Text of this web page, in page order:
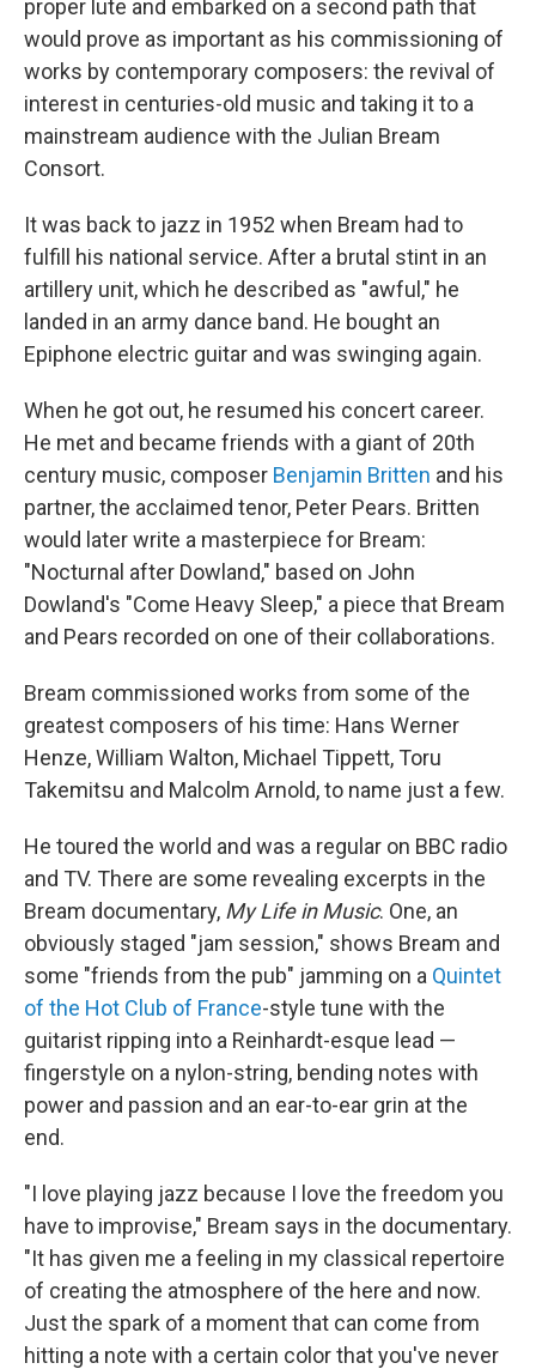
proper lute and embarked on a second path that
would prove as important as his commissioning of
works by contemporary composers: the revival of
interest in centuries-old music and taking it to a
mainstream audience with the Julian Bream
Consort.
It was back to jazz in 1952 when Bream had to
fulfill his national service. After a brutal stint in an
artillery unit, which he described as "awful," he
landed in an army dance band. He bought an
Epiphone electric guitar and was swinging again.
When he got out, he resumed his concert career.
He met and became friends with a giant of 20th
century music, composer Benjamin Britten and his
partner, the acclaimed tenor, Peter Pears. Britten
would later write a masterpiece for Bream:
"Nocturnal after Dowland," based on John
Dowland's "Come Heavy Sleep," a piece that Bream
and Pears recorded on one of their collaborations.
Bream commissioned works from some of the
greatest composers of his time: Hans Werner
Henze, William Walton, Michael Tippett, Toru
Takemitsu and Malcolm Arnold, to name just a few.
He toured the world and was a regular on BBC radio
and TV. There are some revealing excerpts in the
Bream documentary, My Life in Music. One, an
obviously staged "jam session," shows Bream and
some "friends from the pub" jamming on a Quintet
of the Hot Club of France-style tune with the
guitarist ripping into a Reinhardt-esque lead —
fingerstyle on a nylon-string, bending notes with
power and passion and an ear-to-ear grin at the
end.
"I love playing jazz because I love the freedom you
have to improvise," Bream says in the documentary.
"It has given me a feeling in my classical repertoire
of creating the atmosphere of the here and now.
Just the spark of a moment that can come from
hitting a note with a certain color that you've never